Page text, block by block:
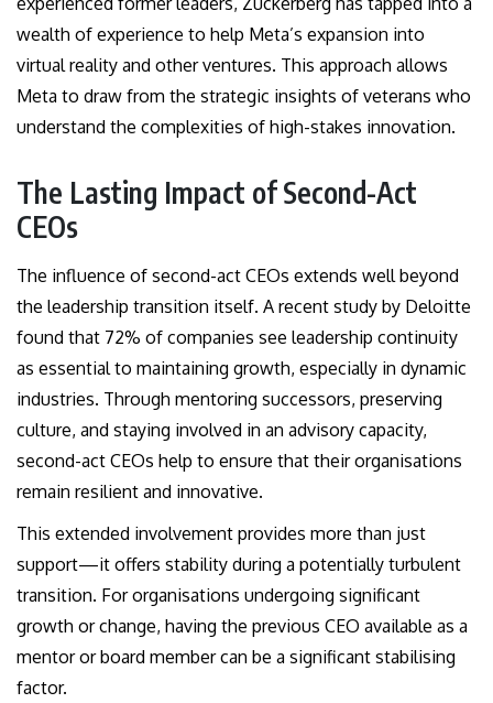
wealth of experience to help Meta’s expansion into
virtual reality and other ventures. This approach allows
Meta to draw from the strategic insights of veterans who
understand the complexities of high-stakes innovation.
The Lasting Impact of Second-Act
CEOs
The influence of second-act CEOs extends well beyond
the leadership transition itself. A recent study by Deloitte
found that 72% of companies see leadership continuity
as essential to maintaining growth, especially in dynamic
industries. Through mentoring successors, preserving
culture, and staying involved in an advisory capacity,
second-act CEOs help to ensure that their organisations
remain resilient and innovative.
This extended involvement provides more than just
support—it offers stability during a potentially turbulent
transition. For organisations undergoing significant
growth or change, having the previous CEO available as a
mentor or board member can be a significant stabilising
factor.